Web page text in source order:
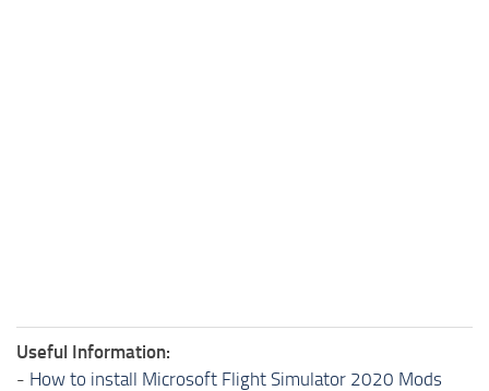
Useful Information:
- How to install Microsoft Flight Simulator 2020 Mods